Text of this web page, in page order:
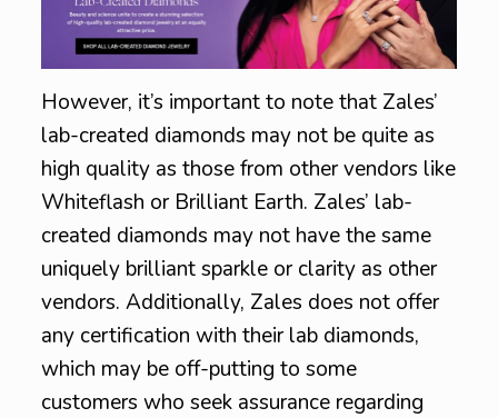
However, it’s important to note that Zales’
lab-created diamonds may not be quite as
high quality as those from other vendors like
Whiteflash or Brilliant Earth. Zales’ lab-
created diamonds may not have the same
uniquely brilliant sparkle or clarity as other
vendors. Additionally, Zales does not offer
any certification with their lab diamonds,
which may be off-putting to some
customers who seek assurance regarding